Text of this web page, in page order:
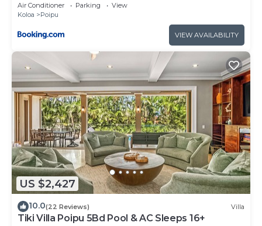
Air Conditioner Parking
View
Koloa
Poipu
VIEW AVAILABILITY
US $2,427
10.0(22 Reviews) Villa
Tiki Villa Poipu 5Bd Pool & AC Sleeps 16+